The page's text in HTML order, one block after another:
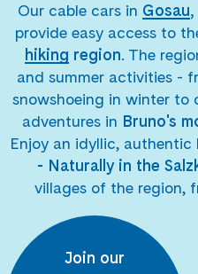
Our cable cars in Gosau,
provide easy access to
hiking region. The
and summer activities -
snowshoeing in winter to
adventures in Bruno's
Enjoy an idyllic, authentic
- Naturally in the
villages of the region,
Join our